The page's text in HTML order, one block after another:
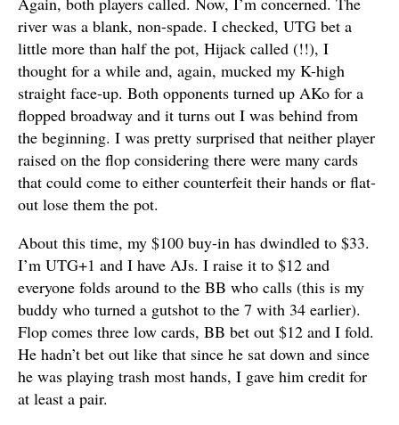
river was a blank, non-spade. I checked, UTG bet a
little more than half the pot, Hijack called (!!), I
thought for a while and, again, mucked my K-high
straight face-up. Both opponents turned up AKo for a
flopped broadway and it turns out I was behind from
the beginning. I was pretty surprised that neither player
raised on the flop considering there were many cards
that could come to either counterfeit their hands or flat-
out lose them the pot.
About this time, my $100 buy-in has dwindled to $33.
I’m UTG+1 and I have AJs. I raise it to $12 and
everyone folds around to the BB who calls (this is my
buddy who turned a gutshot to the 7 with 34 earlier).
Flop comes three low cards, BB bet out $12 and I fold.
He hadn’t bet out like that since he sat down and since
he was playing trash most hands, I gave him credit for
at least a pair.